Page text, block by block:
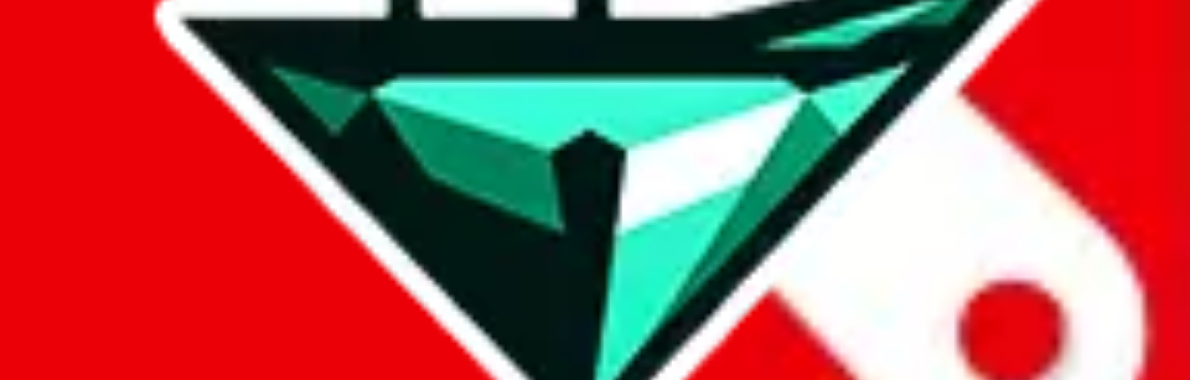
We currently don't offer a static view of the items, that you could browse.
If you want to utilize this spreadsheet, we recommend the spreadsheet search, which automatically handles de-duplication and also includes all the other Pandabuy spreadsheets, which will give you much better